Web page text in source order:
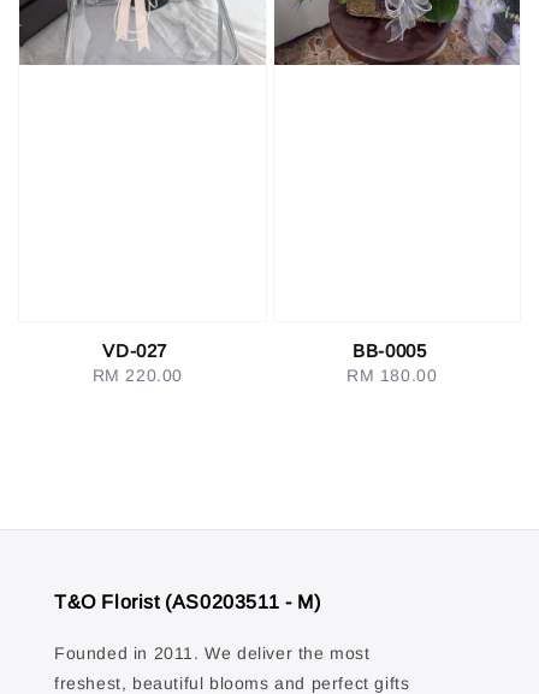
VD-027
Regular
RM 220.00
BB-0005
Regular
RM 180.00
T&O Florist (AS0203511 - M)
Founded in 2011. We deliver the most
freshest, beautiful blooms and perfect gifts